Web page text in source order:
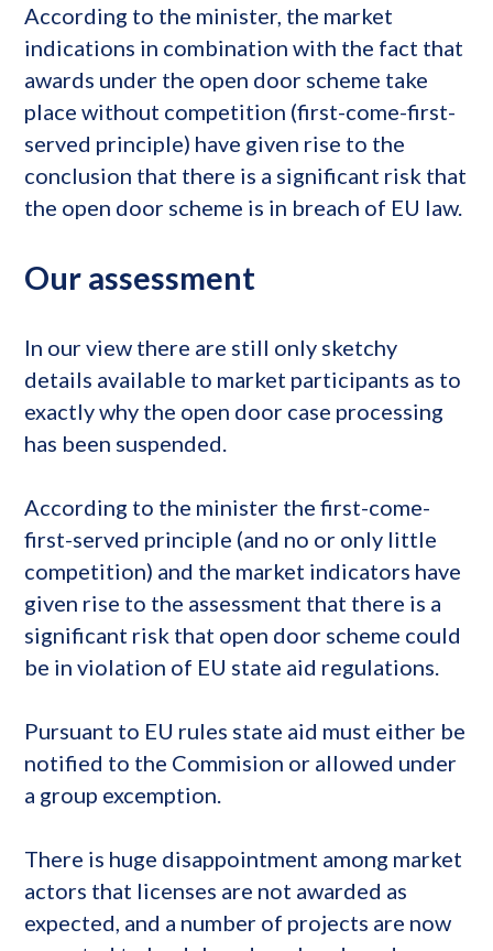
According to the minister, the market
indications in combination with the fact that
awards under the open door scheme take
place without competition (first-come-first-
served principle) have given rise to the
conclusion that there is a significant risk that
the open door scheme is in breach of EU law.
Our assessment
In our view there are still only sketchy
details available to market participants as to
exactly why the open door case processing
has been suspended.
According to the minister the first-come-
first-served principle (and no or only little
competition) and the market indicators have
given rise to the assessment that there is a
significant risk that open door scheme could
be in violation of EU state aid regulations.
Pursuant to EU rules state aid must either be
notified to the Commision or allowed under
a group excemption.
There is huge disappointment among market
actors that licenses are not awarded as
expected, and a number of projects are now